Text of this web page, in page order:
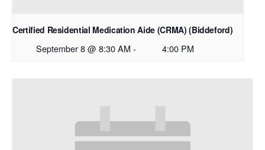
Certified Residential Medication Aide (CRMA) (Biddeford)
September 8 @ 8:30 AM - 4:00 PM